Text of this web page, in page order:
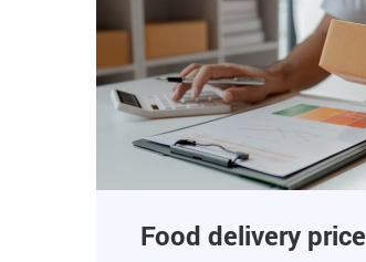
Food delivery price